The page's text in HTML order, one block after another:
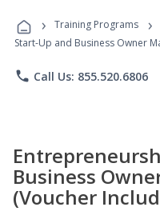
› Training Programs ›
Start-Up and Business Owner
phone Call Us: 855.520.6806
Business
(Voucher